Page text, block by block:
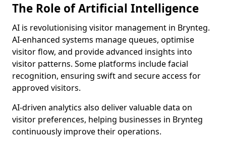
The Role of Artificial Intelligence
AI is revolutionising visitor management in Brynteg.
AI-enhanced systems manage queues, optimise
visitor flow, and provide advanced insights into
visitor patterns. Some platforms include facial
recognition, ensuring swift and secure access for
approved visitors.
AI-driven analytics also deliver valuable data on
visitor preferences, helping businesses in Brynteg
continuously improve their operations.